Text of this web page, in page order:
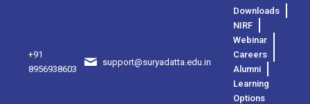
+91
8956938603
support@suryadatta.edu.in
Downloads
NIRF
Webinar
Careers
Alumni
Learning
Options